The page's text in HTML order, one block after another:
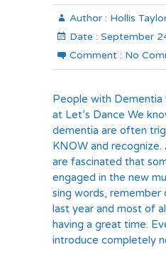
Author : Hollis
Date : September
Comment : No
People with Dementia
at Let’s Dance We
dementia are often
KNOW and recognize.
are fascinated that
engaged in the new
sing words, remember
last year and most of
having a great time.
introduce completely